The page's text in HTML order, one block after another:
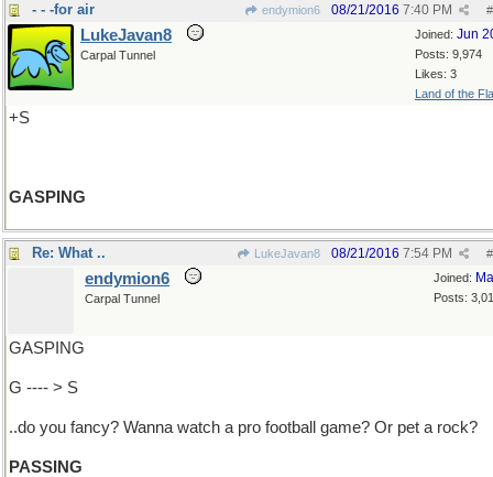
- - -for air endymion6 #
08/21/2016 7:40 PM
Joined: Jun
Posts: 9,974
Likes: 3
Land of the
LukeJavan8
Carpal Tunnel
+S
GASPING
Re: What .. LukeJavan8 #
08/21/2016 7:54 PM
Joined:
Posts:
endymion6
Carpal Tunnel
GASPING
G ---- > S
..do you fancy? Wanna watch a pro football game? Or pet a rock?
PASSING